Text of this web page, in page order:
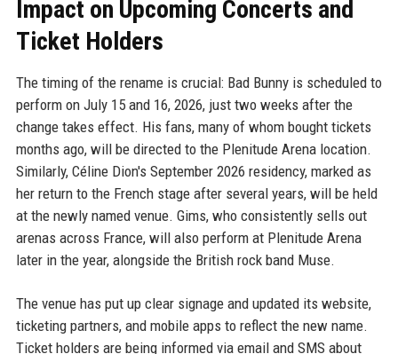
Impact on Upcoming Concerts and
Ticket Holders
The timing of the rename is crucial: Bad Bunny is scheduled to
perform on July 15 and 16, 2026, just two weeks after the
change takes effect. His fans, many of whom bought tickets
months ago, will be directed to the Plenitude Arena location.
Similarly, Céline Dion's September 2026 residency, marked as
her return to the French stage after several years, will be held
at the newly named venue. Gims, who consistently sells out
arenas across France, will also perform at Plenitude Arena
later in the year, alongside the British rock band Muse.
The venue has put up clear signage and updated its website,
ticketing partners, and mobile apps to reflect the new name.
Ticket holders are being informed via email and SMS about